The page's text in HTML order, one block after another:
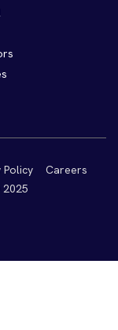
Policy
Careers